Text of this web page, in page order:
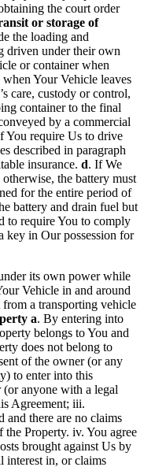
the court order
or storage of
the loading and
driven under their own
or container when
Your Vehicle leaves
care, custody or control,
container to the final
by a commercial
You require Us to drive
described in paragraph
insurance. d. If We
the battery must
for the entire period of
battery and drain fuel but
to require You to comply
key in Our possession for
its own power while
Vehicle in and around
a transporting vehicle
a. By entering into
belongs to You and
does not belong to
of the owner (or any
to enter into this
anyone with a legal
Agreement; iii.
and there are no claims
Property. iv. You agree
brought against Us by
interest in, or claims